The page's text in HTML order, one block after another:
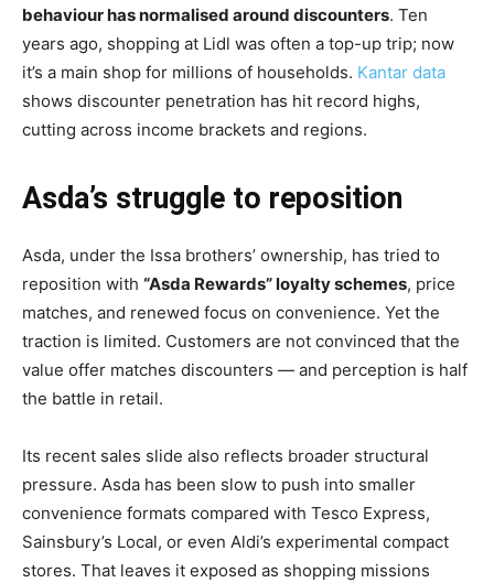
behaviour has normalised around discounters. Ten
years ago, shopping at Lidl was often a top-up trip; now
it’s a main shop for millions of households. Kantar data
shows discounter penetration has hit record highs,
cutting across income brackets and regions.
Asda’s struggle to reposition
Asda, under the Issa brothers’ ownership, has tried to
reposition with “Asda Rewards” loyalty schemes, price
matches, and renewed focus on convenience. Yet the
traction is limited. Customers are not convinced that the
value offer matches discounters — and perception is half
the battle in retail.
Its recent sales slide also reflects broader structural
pressure. Asda has been slow to push into smaller
convenience formats compared with Tesco Express,
Sainsbury’s Local, or even Aldi’s experimental compact
stores. That leaves it exposed as shopping missions